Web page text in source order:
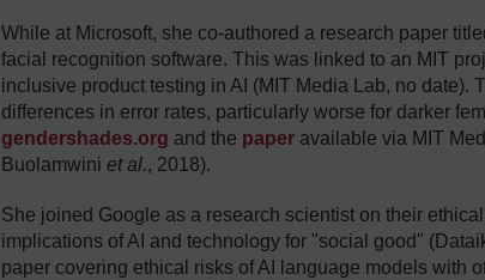
While at Microsoft, she co-authored a research paper
facial recognition software. This was linked to an MIT
inclusive product testing in AI (MIT Media Lab, no date).
differences in error rates, particularly worse for darker
gendershades.org and the paper available via MIT
Buolamwiniet al., 2018).
She joined Google as a research scientist on their
implications of AI and technology for "social good"
paper covering ethical risks of AI language models with